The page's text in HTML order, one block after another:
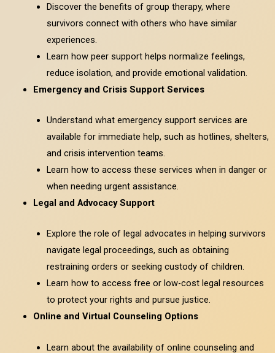
Discover the benefits of group therapy, where
survivors connect with others who have similar
experiences.
Learn how peer support helps normalize feelings,
reduce isolation, and provide emotional validation.
Emergency and Crisis Support Services
Understand what emergency support services are
available for immediate help, such as hotlines, shelters,
and crisis intervention teams.
Learn how to access these services when in danger or
when needing urgent assistance.
Legal and Advocacy Support
Explore the role of legal advocates in helping survivors
navigate legal proceedings, such as obtaining
restraining orders or seeking custody of children.
Learn how to access free or low-cost legal resources
to protect your rights and pursue justice.
Online and Virtual Counseling Options
Learn about the availability of online counseling and